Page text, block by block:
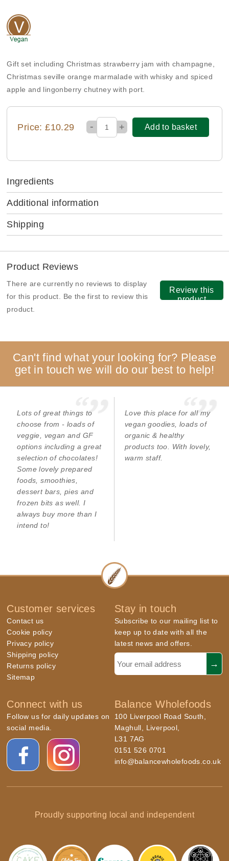
Gift set including Christmas strawberry jam with champagne,
Christmas seville orange marmalade with whisky and spiced
apple and lingonberry chutney with port.
Price: £10.29 - + Add to basket
Ingredients
Additional information
Shipping
Product Reviews
There are currently no reviews to display
for this product. Be the first to review this
product.
Review this
product
Can't find what your looking for? Please
get in touch we will do our best to help!
Lots of great things to
choose from - loads of
veggie, vegan and GF
options including a great
selection of chocolates!
Some lovely prepared
foods, smoothies,
dessert bars, pies and
frozen bits as well. I
always buy more than I
intend to!
Love this place for all my
vegan goodies, loads of
organic & healthy
products too. With lovely,
warm staff.
Customer services
Contact us
Cookie policy
Privacy policy
Shipping policy
Returns policy
Sitemap
Stay in touch
Subscribe to our mailing list to
keep up to date with all the
latest news and offers.
Connect with us
Follow us for daily updates on
social media.
Balance Wholefoods
100 Liverpool Road South,
Maghull, Liverpool,
L31 7AG
0151 526 0701
info@balancewholefoods.co.uk
Proudly supporting local and independent